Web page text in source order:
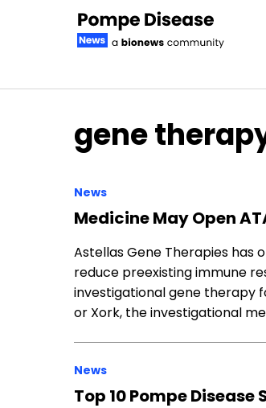
gene
News
Medicine May Open
Astellas Gene Therapies
reduce preexisting immune
investigational gene therapy
or Xork, the investigational
News
Top 10 Pompe Disease